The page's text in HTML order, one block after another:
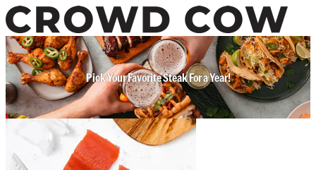
Pick Your Favorite Steak For a Year!